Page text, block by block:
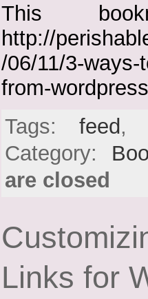
This
http://
/06/11/3-
from-
Tags: feed
Category:
are closed
Links for